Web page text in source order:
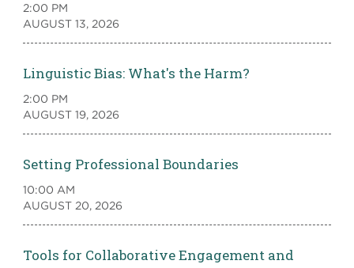
2:00 PM
AUGUST 13, 2026
Linguistic Bias: What's the Harm?
2:00 PM
AUGUST 19, 2026
Setting Professional Boundaries
10:00 AM
AUGUST 20, 2026
Tools for Collaborative Engagement and